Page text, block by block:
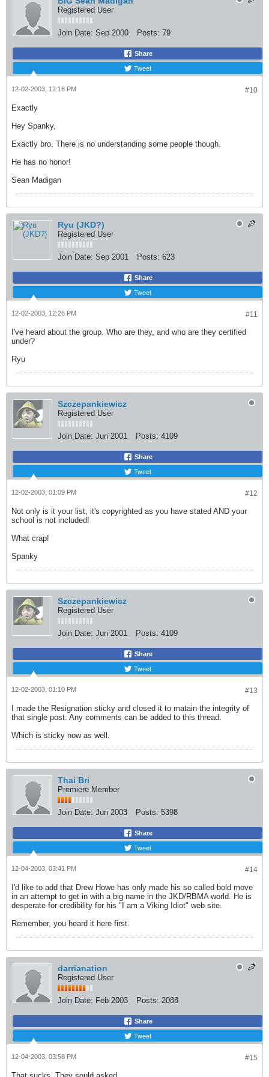
Registered User
Join Date: Sep 2000 Posts: 79
Share
Tweet
#10
12-02-2003, 12:16 PM
Exactly
Hey Spanky,
Exactly bro. There is no understanding some people though.
He has no honor!
Sean Madigan
Ryu (JKD?)
Registered User
Join Date: Sep 2001 Posts: 623
Share
Tweet
#11
12-02-2003, 12:26 PM
I've heard about the group. Who are they, and who are they certified
under?
Ryu
Szczepankiewicz
Registered User
Join Date: Jun 2001 Posts: 4109
Share
Tweet
#12
12-02-2003, 01:09 PM
Not only is it your list, it's copyrighted as you have stated AND your
school is not included!
What crap!
Spanky
Szczepankiewicz
Registered User
Join Date: Jun 2001 Posts: 4109
Share
Tweet
#13
12-02-2003, 01:10 PM
I made the Resignation sticky and closed it to matain the integrity of
that single post. Any comments can be added to this thread.
Which is sticky now as well.
Thai Bri
Premiere Member
Join Date: Jun 2003 Posts: 5398
Share
Tweet
#14
12-04-2003, 03:41 PM
I'd like to add that Drew Howe has only made his so called bold move
in an attempt to get in with a big name in the JKD/RBMA world. He is
desperate for credibility for his "I am a Viking Idiot" web site.
Remember, you heard it here first.
darrianation
Registered User
Join Date: Feb 2003 Posts: 2088
Share
Tweet
#15
12-04-2003, 03:58 PM